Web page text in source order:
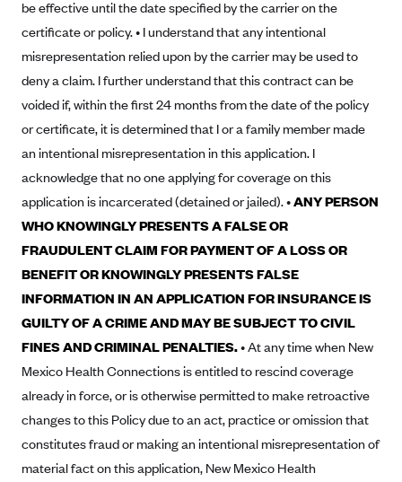
Blue Cross Blue Shield Idaho
Blue Cross Blue Shield of Illinois
BlueCross BlueShield Kansas
Blue Cross Blue Shield of Kansas City
BCBS MA
Blue Cross Blue Shield of Michigan
Blue Cross Blue Shield of Minnesota (Blueplus)
BlueCross and BlueShield of Montana
Blue Cross and Blue Shield of North Carolina
Blue Cross Blue Shield of North Dakota
Blue Cross Blue Shield of Oklahoma
Blue Cross Blue Shield of Rhode Island
BlueCross BlueShield of South Carolina
BlueCross BlueShield of Tennessee
be effective until the date specified by the carrier on the
certificate or policy. • I understand that any intentional
misrepresentation relied upon by the carrier may be used to
deny a claim. I further understand that this contract can be
voided if, within the first 24 months from the date of the policy
or certificate, it is determined that I or a family member made
an intentional misrepresentation in this application. I
acknowledge that no one applying for coverage on this
application is incarcerated (detained or jailed). •ANY PERSON
WHO KNOWINGLY PRESENTS A FALSE OR
FRAUDULENT CLAIM FOR PAYMENT OF A LOSS OR
BENEFIT OR KNOWINGLY PRESENTS FALSE
INFORMATION IN AN APPLICATION FOR INSURANCE IS
GUILTY OF A CRIME AND MAY BE SUBJECT TO CIVIL
FINES AND CRIMINAL PENALTIES.• At any time when New
Mexico Health Connections is entitled to rescind coverage
already in force, or is otherwise permitted to make retroactive
changes to this Policy due to an act, practice or omission that
constitutes fraud or making an intentional misrepresentation of
material fact on this application, New Mexico Health